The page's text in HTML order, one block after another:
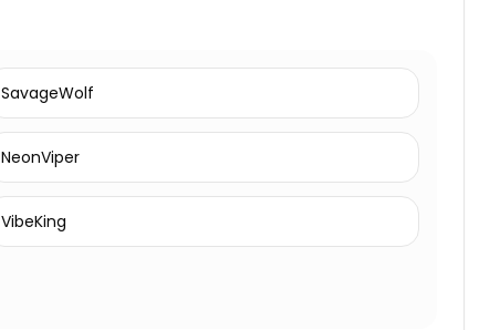
SavageWolf
NeonViper
VibeKing